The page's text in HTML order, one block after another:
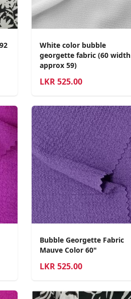
White color bubble
georgette fabric (60 width
approx 59)
LKR525.00
Bubble Georgette Fabric
Mauve Color 60"
LKR525.00